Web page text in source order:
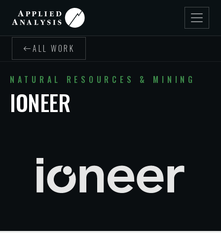
ALL WORK
NATURAL RESOURCES & MINING
IONEER